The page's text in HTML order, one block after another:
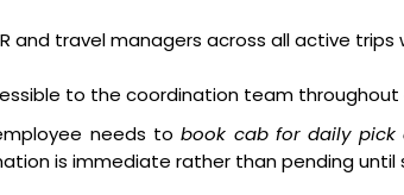
and travel managers across all active trips
to the coordination team throughout
needs tobook cab for daily pick
is immediate rather than pending until